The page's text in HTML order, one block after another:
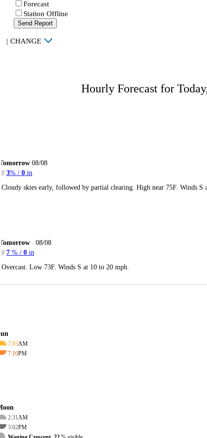
Forecast
Station Offline
Send Report
| CHANGE
Hourly Forecast for
08/08
3% / 0 in
Cloudy skies early, followed by partial clearing. High near 75F. Winds S
08/08
7 % / 0 in
Overcast. Low 73F. Winds S at 10 to 20 mph.
7:03AM
7:10PM
2:31AM
3:02PM